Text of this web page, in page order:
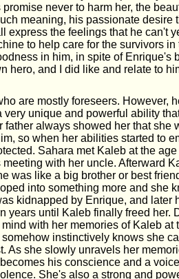
never to harm her, the
meaning, his passionate desire
express the feelings that he can't
to help care for the survivors in
in him, in spite of Enrique's
hero, and I did like and relate to
are mostly foreseers. However,
unique and powerful ability
always showed her that she
so when her abilities started to
Sahara met Kaleb at the
with her uncle. Afterward
was like a big brother or best
into something more and she
kidnapped by Enrique, and later
years until Kaleb finally freed her.
with her memories of Kaleb at
instinctively knows she
As she slowly unravels her
his conscience and a
She's also a strong and